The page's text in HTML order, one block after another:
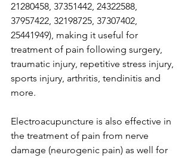
21280458, 37351442, 24322588,
37957422, 32198725, 37307402,
25441949), making it useful for
treatment of pain following surgery,
traumatic injury, repetitive stress injury,
sports injury, arthritis, tendinitis and
more.
Electroacupuncture is also effective in
the treatment of pain from nerve
damage (neurogenic pain) as well for